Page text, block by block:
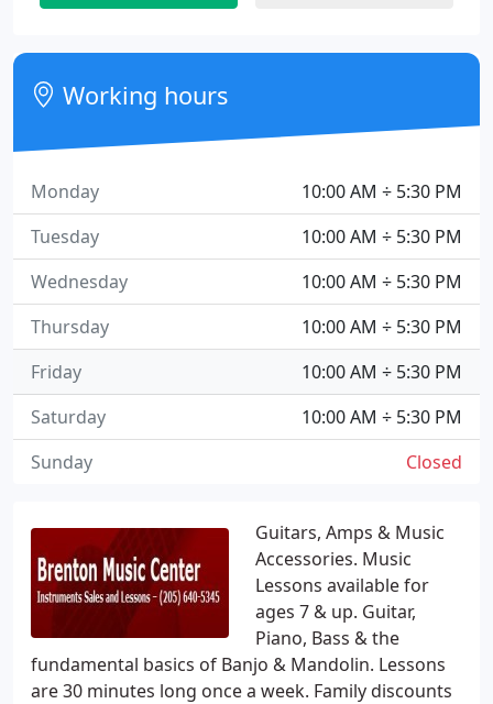
Guitars, Amps & Music
Accessories. Music
Lessons available for
ages 7 & up. Guitar,
Piano, Bass & the
fundamental basics of Banjo & Mandolin. Lessons
are 30 minutes long once a week. Family discounts
Working hours
10:00 AM ÷ 5:30 PM
Monday
10:00 AM ÷ 5:30 PM
Tuesday
10:00 AM ÷ 5:30 PM
Wednesday
10:00 AM ÷ 5:30 PM
Thursday
10:00 AM ÷ 5:30 PM
Friday
10:00 AM ÷ 5:30 PM
Saturday
Closed
Sunday